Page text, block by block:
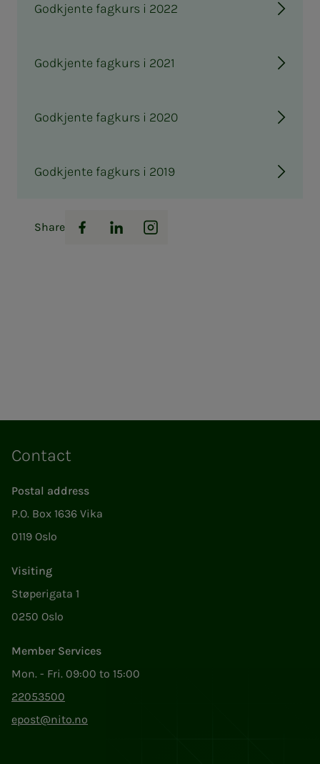
Godkjente fagkurs i 2022
Godkjente fagkurs i 2021
Godkjente fagkurs i 2020
Godkjente fagkurs i 2019
Share
Facebook
LinkedInInstagram
Contact
Postal address
P.O. Box 1636 Vika
0119 Oslo
Visiting
Støperigata 1
0250 Oslo
Member Services
Mon. - Fri. 09:00 to 15:00
22053500
epost@nito.no